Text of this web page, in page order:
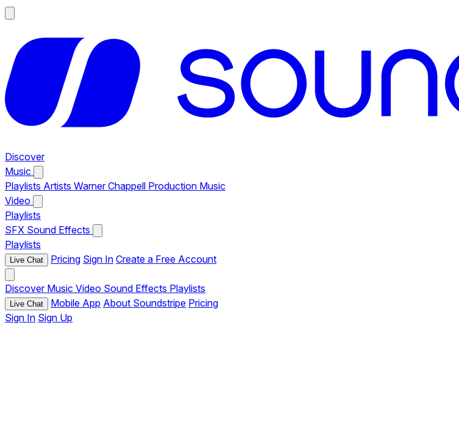
Discover
Music
Playlists Artists Warner Chappell Production Music
Video
Playlists
SFX Sound Effects
Playlists
Live Chat Pricing Sign In Create a Free Account
Discover Music Video Sound Effects Playlists
Live Chat Mobile App About Soundstripe Pricing
Sign In Sign Up